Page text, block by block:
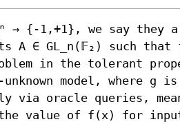
→ {-1,+1}, we say they
A ∈ GL_n(𝔽₂) such
in the tolerant
model, where g
oracle queries,
the value of f(x) for